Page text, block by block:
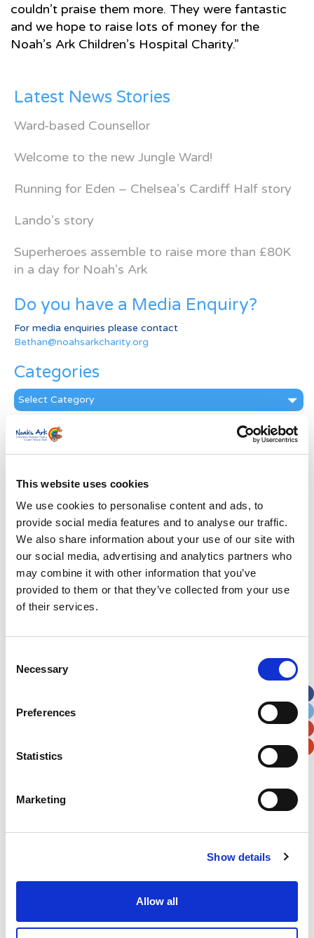
This website uses cookies
We use cookies to personalise content and ads, to
provide social media features and to analyse our traffic.
We also share information about your use of our site with
our social media, advertising and analytics partners who
may combine it with other information that you’ve
provided to them or that they’ve collected from your use
of their services.
Selection
Necessary
Preferences
Statistics
Marketing
Show details
Allow all
couldn’t praise them more. They were fantastic
and we hope to raise lots of money for the
Noah’s Ark Children’s Hospital Charity.”
Latest News Stories
Ward-based Counsellor
Welcome to the new Jungle Ward!
Running for Eden – Chelsea’s Cardiff Half story
Lando’s story
Superheroes assemble to raise more than £80K
in a day for Noah’s Ark
Do you have a Media Enquiry?
For media enquiries please contact
Bethan@noahsarkcharity.org
Categories
Categories
News Archive
News
Subscribe by Post
First Name *
Address *
Verification
Please enter any two digits